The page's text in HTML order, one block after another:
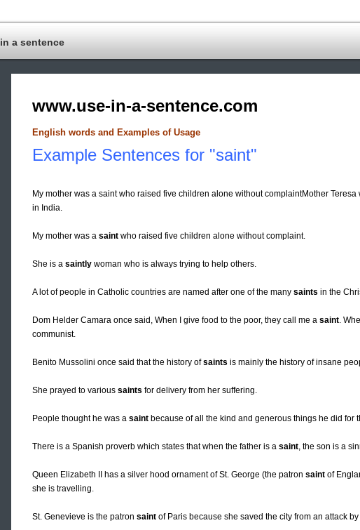
in a sentence
www.use-in-a-sentence.com
English words and Examples of Usage
Example Sentences for "saint"
My mother was a saint who raised five children alone without complaintMother Teresa
in India.
My mother was a saint who raised five children alone without complaint.
She is a saintly woman who is always trying to help others.
A lot of people in Catholic countries are named after one of the many saints in the
Dom Helder Camara once said, When I give food to the poor, they call me a saint.
communist.
Benito Mussolini once said that the history ofsaints is mainly the history of insane
She prayed to various saints for delivery from her suffering.
People thought he was a saint because of all the kind and generous things he did for
There is a Spanish proverb which states that when the father is a saint, the son is a
Queen Elizabeth II has a silver hood ornament of St. George (the patron saint of
she is travelling.
St. Genevieve is the patron saint of Paris because she saved the city from an attack